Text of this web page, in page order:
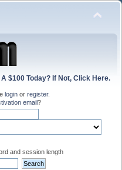
A $100 Today? If Not, Click Here.
login or register.
email?
and session length